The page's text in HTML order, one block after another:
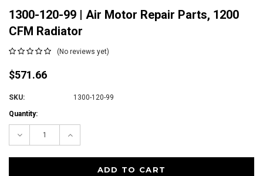
1300-120-99 | Air Motor Repair Parts, 1200
CFM Radiator
(No reviews yet)
$571.66
SKU:
1300-120-99
Current
Quantity:
Decrease Increase